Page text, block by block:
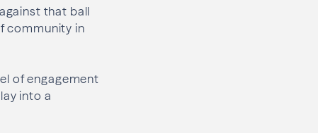
that ball
community in
of engagement
into a